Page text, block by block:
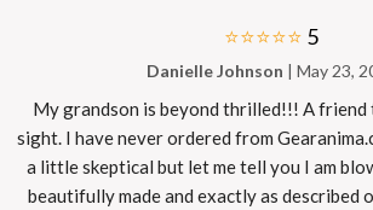
⭐⭐⭐⭐⭐ 5
Danielle Johnson | May 23,
My grandson is beyond thrilled!!! A friend
sight. I have never ordered from
a little skeptical but let me tell you I am
beautifully made and exactly as described